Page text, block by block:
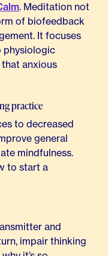
. Meditation not
of biofeedback
It focuses
physiologic
anxious
practice
to decreased
general
mindfulness.
to start a
and
impair thinking